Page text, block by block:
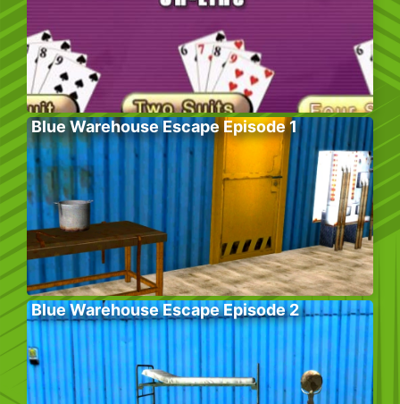
Blue Warehouse Escape Episode 1
Blue Warehouse Escape Episode 2